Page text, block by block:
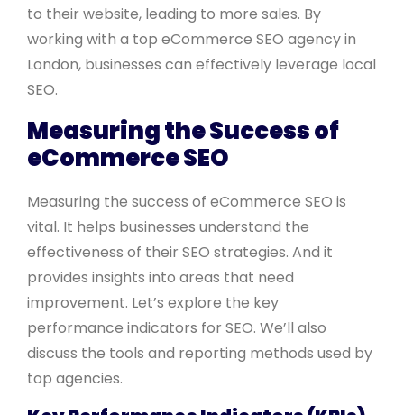
to their website, leading to more sales. By
working with a top eCommerce SEO agency in
London, businesses can effectively leverage local
SEO.
Measuring the Success of
eCommerce SEO
Measuring the success of eCommerce SEO is
vital. It helps businesses understand the
effectiveness of their SEO strategies. And it
provides insights into areas that need
improvement. Let’s explore the key
performance indicators for SEO. We’ll also
discuss the tools and reporting methods used by
top agencies.